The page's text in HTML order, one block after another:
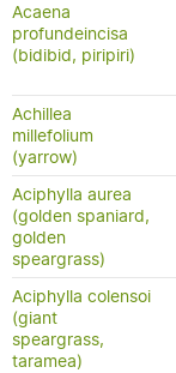
Acaena
profundeincisa
(bidibid, piripiri)
Achillea
millefolium
(yarrow)
Aciphylla aurea
(golden spaniard,
golden
speargrass)
Aciphylla colensoi
(giant
speargrass,
taramea)